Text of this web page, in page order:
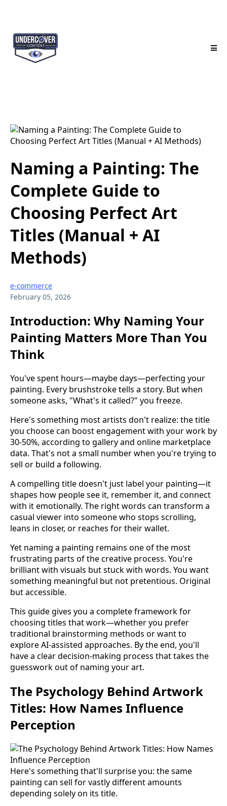
Naming a Painting: The
Complete Guide to
Choosing Perfect Art
Titles (Manual + AI
Methods)
e-commerce
February 05, 2026
Introduction: Why Naming Your
Painting Matters More Than You
Think
You've spent hours—maybe days—perfecting your
painting. Every brushstroke tells a story. But when
someone asks, "What's it called?" you freeze.
Here's something most artists don't realize: the title
you choose can boost engagement with your work by
30-50%, according to gallery and online marketplace
data. That's not a small number when you're trying to
sell or build a following.
A compelling title doesn't just label your painting—it
shapes how people see it, remember it, and connect
with it emotionally. The right words can transform a
casual viewer into someone who stops scrolling,
leans in closer, or reaches for their wallet.
Yet naming a painting remains one of the most
frustrating parts of the creative process. You're
brilliant with visuals but stuck with words. You want
something meaningful but not pretentious. Original
but accessible.
This guide gives you a complete framework for
choosing titles that work—whether you prefer
traditional brainstorming methods or want to
explore AI-assisted approaches. By the end, you'll
have a clear decision-making process that takes the
guesswork out of naming your art.
The Psychology Behind Artwork
Titles: How Names Influence
Perception
Here's something that'll surprise you: the same
painting can sell for vastly different amounts
depending solely on its title.